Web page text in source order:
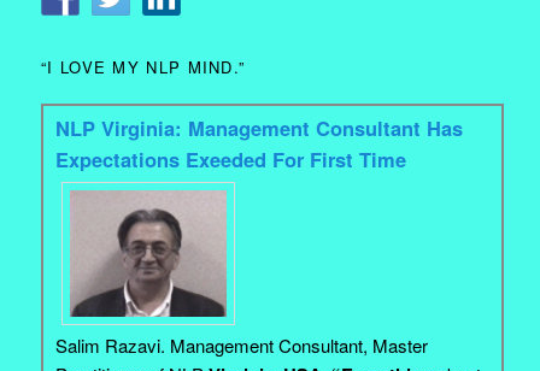
“I LOVE MY NLP MIND.”
NLP Virginia: Management Consultant Has
Expectations Exeeded For First Time
Salim Razavi. Management Consultant, Master